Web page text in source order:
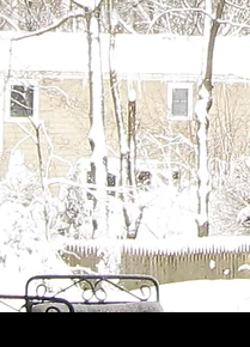
< Back to Portfolio